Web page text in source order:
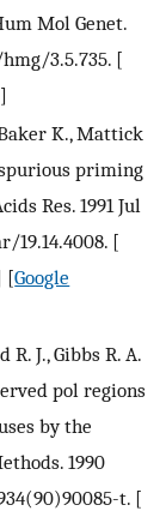
Mol Genet.
3.5.735. [
]
Baker K., Mattick
spurious priming
Res. 1991 Jul
19.14.4008. [
[Google
R. J., Gibbs R. A.
pol regions
by the
1990
t. [